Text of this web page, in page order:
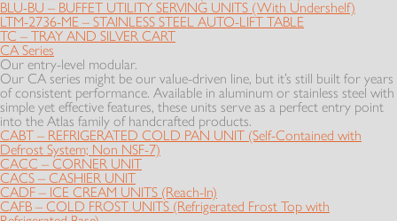
BLU-BU – BUFFET UTILITY SERVING UNITS (With Undershelf)
LTM-2736-ME – STAINLESS STEEL AUTO-LIFT TABLE
TC – TRAY AND SILVER CART
CA Series
Our entry-level modular.
Our CA series might be our value-driven line, but it’s still built for years
of consistent performance. Available in aluminum or stainless steel with
simple yet effective features, these units serve as a perfect entry point
into the Atlas family of handcrafted products.
CABT – REFRIGERATED COLD PAN UNIT (Self-Contained with
Defrost System; Non NSF-7)
CACC – CORNER UNIT
CACS – CASHIER UNIT
CADF – ICE CREAM UNITS (Reach-In)
CAFB – COLD FROST UNITS (Refrigerated Frost Top with